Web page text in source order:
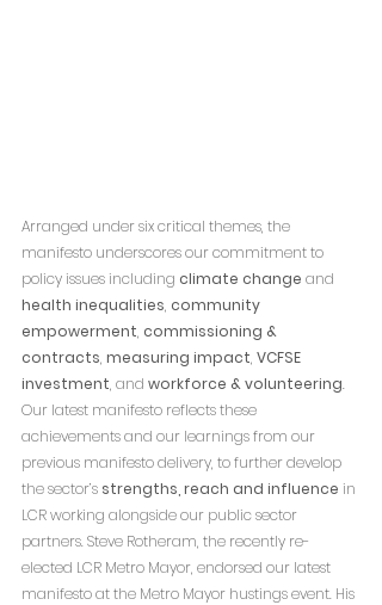
Arranged under six critical themes, the
manifesto underscores our commitment to
policy issues including climate change and
health inequalities, community
empowerment, commissioning &
contracts, measuring impact, VCFSE
investment, and workforce & volunteering.
Our latest manifesto reflects these
achievements and our learnings from our
previous manifesto delivery, to further develop
the sector’s strengths, reach and influence in
LCR working alongside our public sector
partners. Steve Rotheram, the recently re-
elected LCR Metro Mayor, endorsed our latest
manifesto at the Metro Mayor hustings event. His